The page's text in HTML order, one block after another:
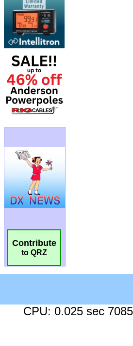
Contribute
to QRZ
CPU: 0.025 sec